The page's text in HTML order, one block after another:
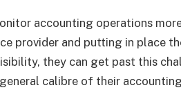
accounting operations
provider and putting in place
they can get past this
calibre of their